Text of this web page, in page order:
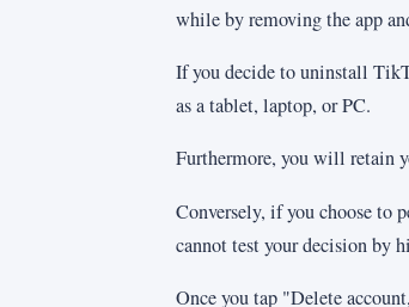
while by removing the app
If you decide to uninstall
as a tablet, laptop, or PC.
Furthermore, you will retain
Conversely, if you choose to
cannot test your decision by
Once you tap "Delete